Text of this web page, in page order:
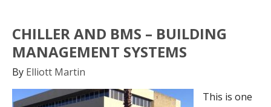
CHILLER AND BMS – BUILDING
MANAGEMENT SYSTEMS
By Elliott Martin
This is one